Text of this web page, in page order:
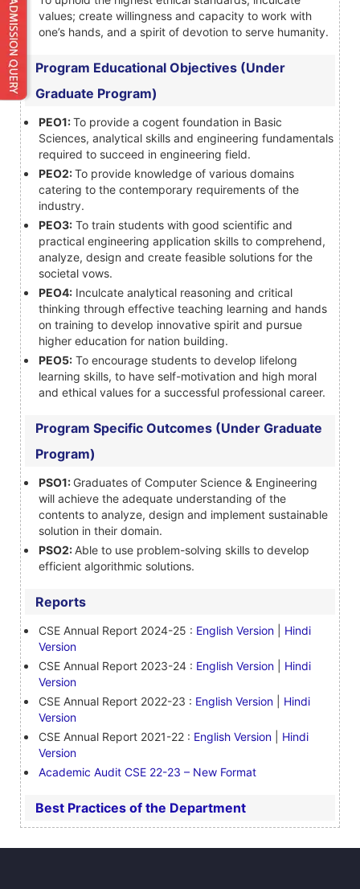
values; create willingness and capacity to work with
one’s hands, and a spirit of devotion to serve humanity.
Program Educational Objectives (Under
Graduate Program)
PEO1:To provide a cogent foundation in Basic
Sciences, analytical skills and engineering fundamentals
required to succeed in engineering field.
PEO2:To provide knowledge of various domains
catering to the contemporary requirements of the
industry.
PEO3: To train students with good scientific and
practical engineering application skills to comprehend,
analyze, design and create feasible solutions for the
societal vows.
PEO4: Inculcate analytical reasoning and critical
thinking through effective teaching learning and hands
on training to develop innovative spirit and pursue
higher education for nation building.
PEO5: To encourage students to develop lifelong
learning skills, to have self-motivation and high moral
and ethical values for a successful professional career.
Program Specific Outcomes (Under Graduate
Program)
PSO1: Graduates of Computer Science & Engineering
will achieve the adequate understanding of the
contents to analyze, design and implement sustainable
solution in their domain.
PSO2:Able to use problem-solving skills to develop
efficient algorithmic solutions.
Reports
CSE Annual Report 2024-25 : English Version
Hindi
Version
CSE Annual Report 2023-24 : English Version
Hindi
Version
CSE Annual Report 2022-23 : English Version
Hindi
Version
CSE Annual Report 2021-22 : English Version
Hindi
Version
Academic Audit CSE 22-23 – New Format
Best Practices of the Department